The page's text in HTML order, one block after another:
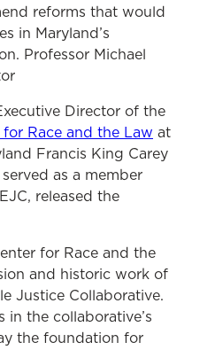
reforms that would
in Maryland’s
Professor Michael
Director of the
Race and the Law at
Francis King Carey
as a member
released the
for Race and the
and historic work of
Justice Collaborative.
in the collaborative’s
the foundation for